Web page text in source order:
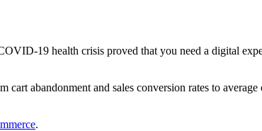
19 health crisis proved that you need a digital
abandonment and sales conversion rates to
.